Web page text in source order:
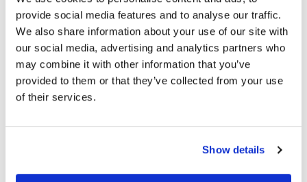
provide social media features and to analyse our traffic.
We also share information about your use of our site with
our social media, advertising and analytics partners who
may combine it with other information that you’ve
provided to them or that they’ve collected from your use
of their services.
Show details
Ophold i Skagen